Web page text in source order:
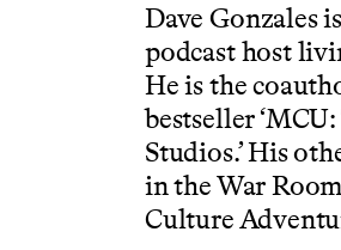
Dave Gonzales
podcast host
He is the
bestseller
Studios.’ His
in the War
Culture